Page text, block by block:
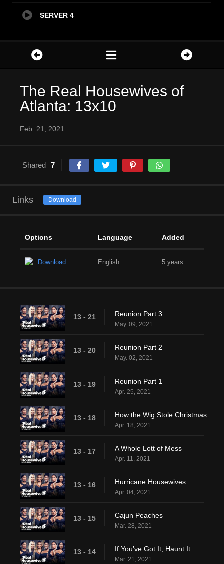
SERVER 4
The Real Housewives of
Atlanta: 13x10
Feb. 21, 2021
Shared 7
Links Download
Options Language Added
Download English 5 years
13 - 21 Reunion Part 3
May. 09, 2021
13 - 20 Reunion Part 2
May. 02, 2021
13 - 19 Reunion Part 1
Apr. 25, 2021
13 - 18 How the Wig Stole Christmas
Apr. 18, 2021
13 - 17 A Whole Lott of Mess
Apr. 11, 2021
13 - 16 Hurricane Housewives
Apr. 04, 2021
13 - 15 Cajun Peaches
Mar. 28, 2021
13 - 14 If You’ve Got It, Haunt It
Mar. 21, 2021